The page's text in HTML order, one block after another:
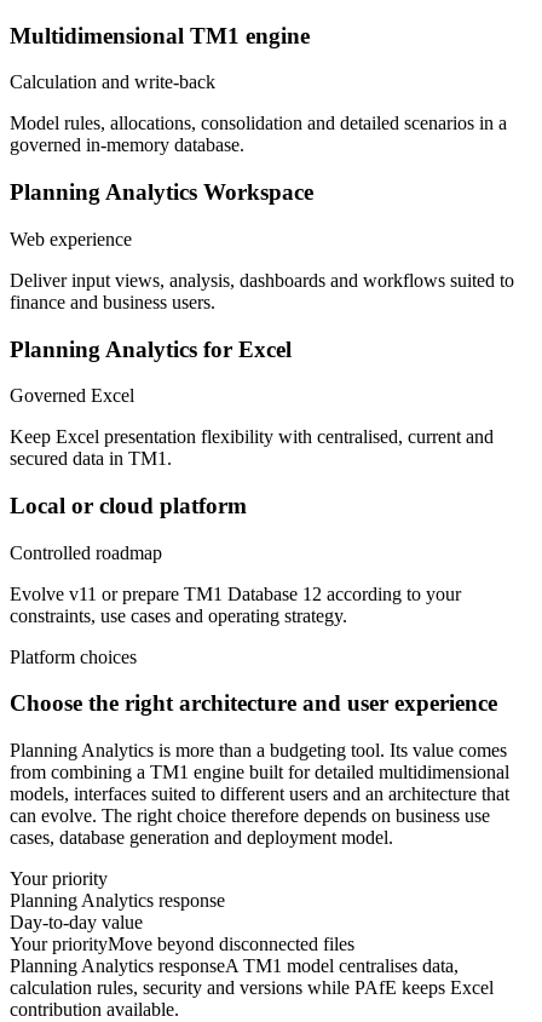
Multidimensional TM1 engine
Calculation and write-back
Model rules, allocations, consolidation and detailed scenarios in a
governed in-memory database.
Planning Analytics Workspace
Web experience
Deliver input views, analysis, dashboards and workflows suited to
finance and business users.
Planning Analytics for Excel
Governed Excel
Keep Excel presentation flexibility with centralised, current and
secured data in TM1.
Local or cloud platform
Controlled roadmap
Evolve v11 or prepare TM1 Database 12 according to your
constraints, use cases and operating strategy.
Platform choices
Choose the right architecture and user experience
Planning Analytics is more than a budgeting tool. Its value comes
from combining a TM1 engine built for detailed multidimensional
models, interfaces suited to different users and an architecture that
can evolve. The right choice therefore depends on business use
cases, database generation and deployment model.
Your priority
Planning Analytics response
Day-to-day value
Your priorityMove beyond disconnected files
Planning Analytics responseA TM1 model centralises data,
calculation rules, security and versions while PAfE keeps Excel
contribution available.